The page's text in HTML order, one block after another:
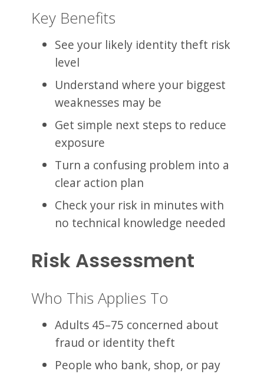
Key Benefits
See your likely identity theft risk
level
Understand where your biggest
weaknesses may be
Get simple next steps to reduce
exposure
Turn a confusing problem into a
clear action plan
Check your risk in minutes with
no technical knowledge needed
Risk Assessment
Who This Applies To
Adults 45–75 concerned about
fraud or identity theft
People who bank, shop, or pay